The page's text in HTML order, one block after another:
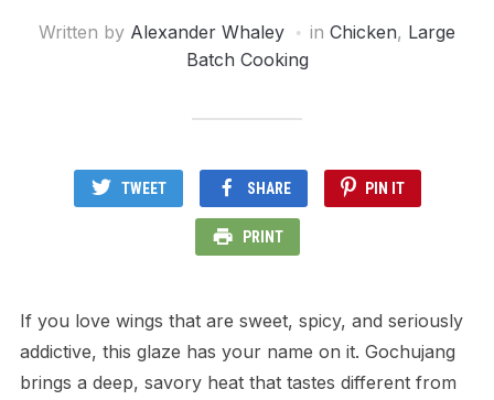
Written by Alexander Whaley in Chicken, Large
Batch Cooking
TWEET SHARE PIN IT
PRINT
If you love wings that are sweet, spicy, and seriously
addictive, this glaze has your name on it. Gochujang
brings a deep, savory heat that tastes different from